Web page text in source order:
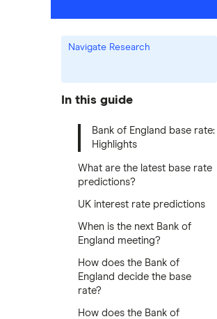
Navigate Research
In this guide
Bank of England base rate:
Highlights
What are the latest base rate
predictions?
UK interest rate predictions
When is the next Bank of
England meeting?
How does the Bank of
England decide the base
rate?
How does the Bank of